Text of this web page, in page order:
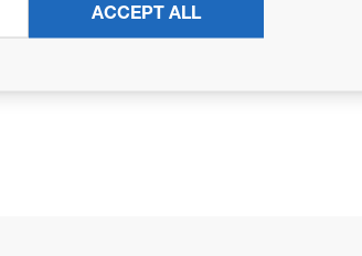
ACCEPT ALL